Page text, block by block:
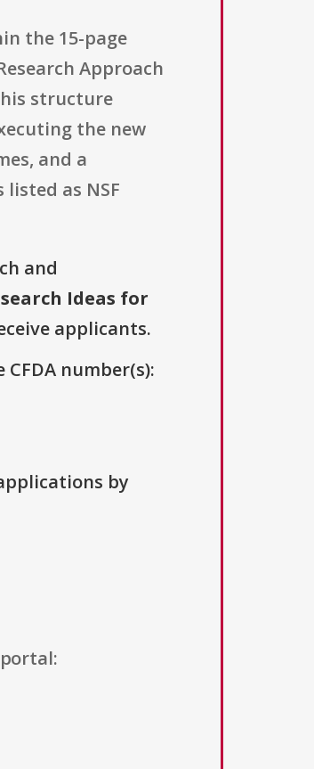
the 15-page
Approach
structure
the new
and a
as NSF
and
Ideas for
applicants.
number(s):
by